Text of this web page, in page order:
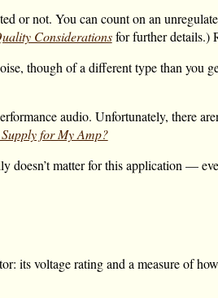
or not. You can count on an
Considerationsfor further details.)
though of a different type than you
audio. Unfortunately, there
for My Amp?
doesn’t matter for this application —
its voltage rating and a measure of